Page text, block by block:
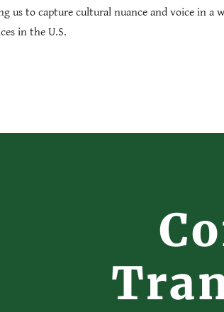
us to capture cultural nuance and voice in a
in the U.S.